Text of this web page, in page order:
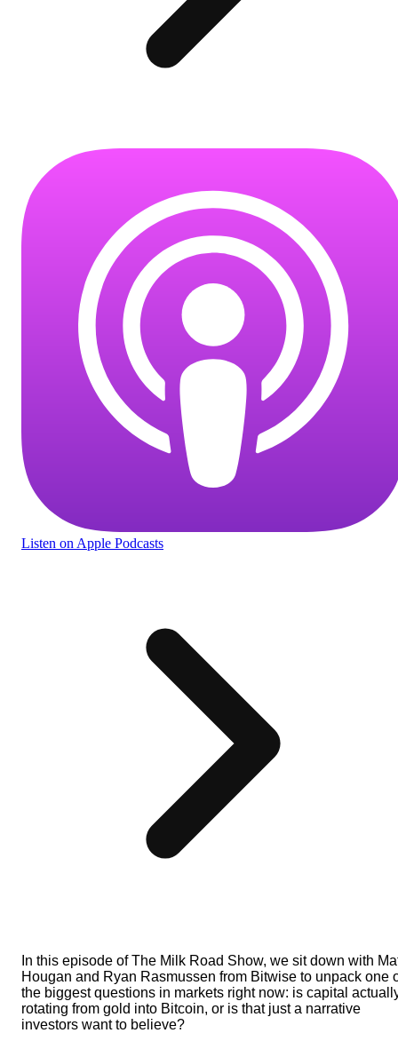
Listen on Apple Podcasts
In this episode of The Milk Road Show, we sit down with
Hougan and Ryan Rasmussen from Bitwise to unpack one
the biggest questions in markets right now: is capital
rotating from gold into Bitcoin, or is that just a narrative
investors want to believe?